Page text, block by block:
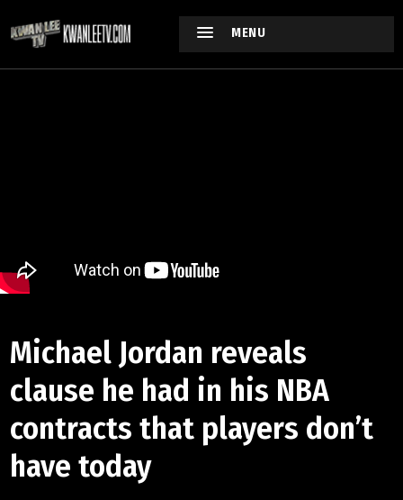
MENU
Michael Jordan reveals
clause he had in his NBA
contracts that players don’t
have today